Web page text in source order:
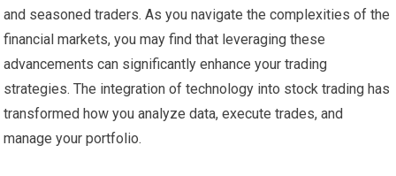
and seasoned traders. As you navigate the complexities of the
financial markets, you may find that leveraging these
advancements can significantly enhance your trading
strategies. The integration of technology into stock trading has
transformed how you analyze data, execute trades, and
manage your portfolio.